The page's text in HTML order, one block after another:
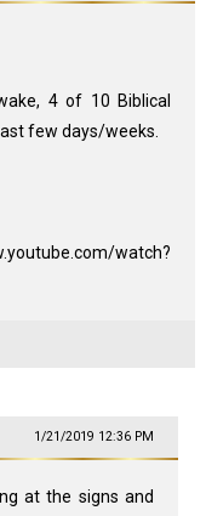
4 of 10 Biblical
few days/weeks.
watch?
1/21/2019 12:36 PM
at the signs and